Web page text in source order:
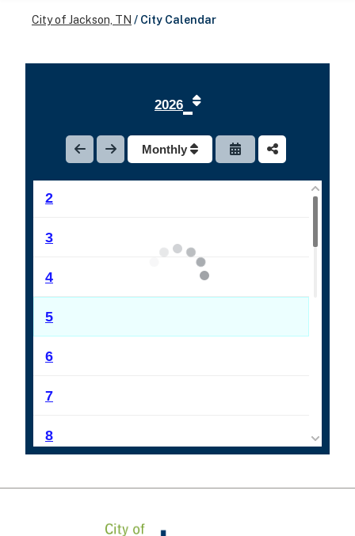
City of Jackson, TN / City Calendar
2026
Monthly
2
3
4
5
6
7
8